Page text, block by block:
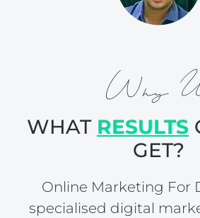
Why
WHAT RESULTS
GET?
Online Marketing For
specialised digital